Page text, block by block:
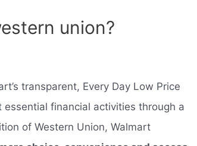
union?
transparent, Every Day Low Price
financial activities through a
of Western Union, Walmart